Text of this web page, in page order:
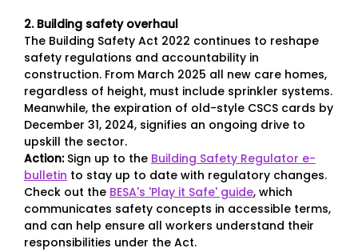
2. Building safety overhaul
The Building Safety Act 2022 continues to reshape
safety regulations and accountability in
construction. From March 2025 all new care homes,
regardless of height, must include sprinkler systems.
Meanwhile, the expiration of old-style CSCS cards by
December 31, 2024, signifies an ongoing drive to
upskill the sector.
Action: Sign up to the Building Safety Regulator e-
bulletin to stay up to date with regulatory changes.
Check out the BESA's 'Play it Safe' guide, which
communicates safety concepts in accessible terms,
and can help ensure all workers understand their
responsibilities under the Act.